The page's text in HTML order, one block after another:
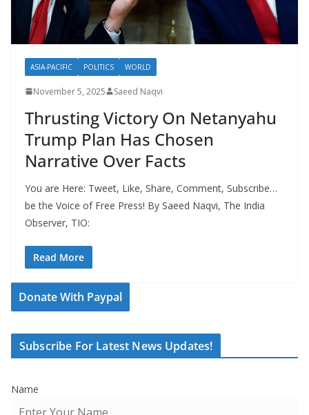
ASIA-PACIFIC POLITICS WORLD
November 5, 2025 Saeed Naqvi
Thrusting Victory On Netanyahu
Trump Plan Has Chosen
Narrative Over Facts
You are Here: Tweet, Like, Share, Comment, Subscribe…
be the Voice of Free Press! By Saeed Naqvi, The India
Observer, TIO:
Read More
Donate With Paypal
Subscribe For Latest News Updates!
Name